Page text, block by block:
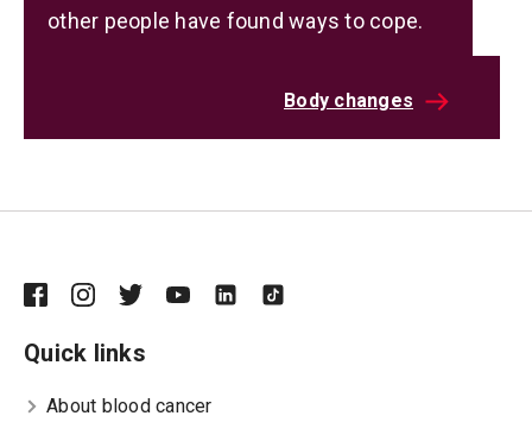
other people have found ways to cope.
Body changes
Quick links
About blood cancer